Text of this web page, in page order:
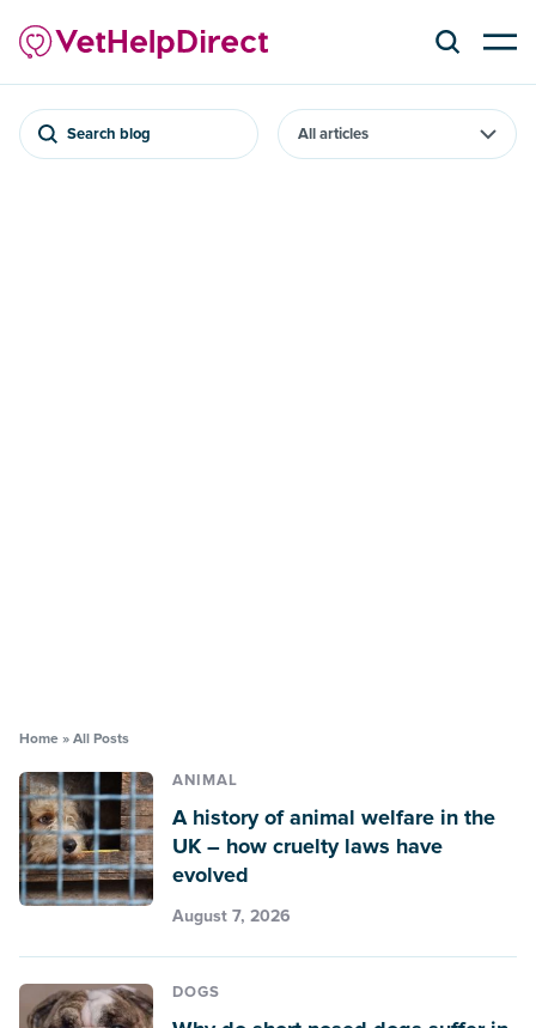
Search blog
Home » All Posts
ANIMAL
A history of animal welfare in the
UK – how cruelty laws have
evolved
August 7, 2026
DOGS